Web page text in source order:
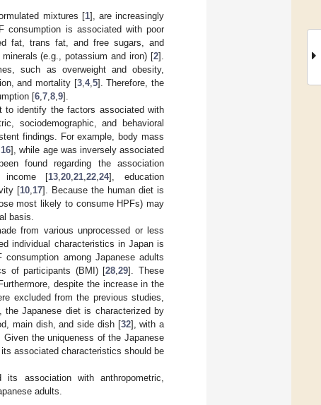
mixtures [1], are increasingly
consumption is associated with poor
fat, trans fat, and free sugars, and
(e.g., potassium and iron) [2].
such as overweight and obesity,
and mortality [3, 4, 5]. Therefore, the
[6 7 8 9].
to identify the factors associated with
sociodemographic, and behavioral
findings. For example, body mass
16], while age was inversely associated
found regarding the association
[13 ,20 ,21 ,22 ,24], education
[10 17]. Because the human diet is
most likely to consume HPFs) may
basis.
from various unprocessed or less
individual characteristics in Japan is
among Japanese adults
of participants (BMI) [28 ,29]. These
despite the increase in the
excluded from the previous studies,
Japanese diet is characterized by
main dish, and side dish [32], with a
Given the uniqueness of the Japanese
associated characteristics should be
association with anthropometric,
adults.